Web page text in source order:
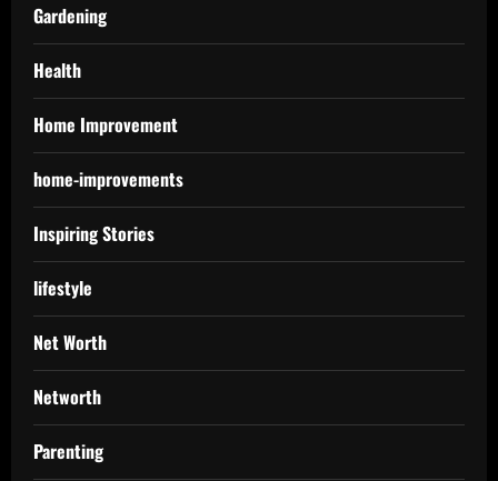
Gardening
Health
Home Improvement
home-improvements
Inspiring Stories
lifestyle
Net Worth
Networth
Parenting